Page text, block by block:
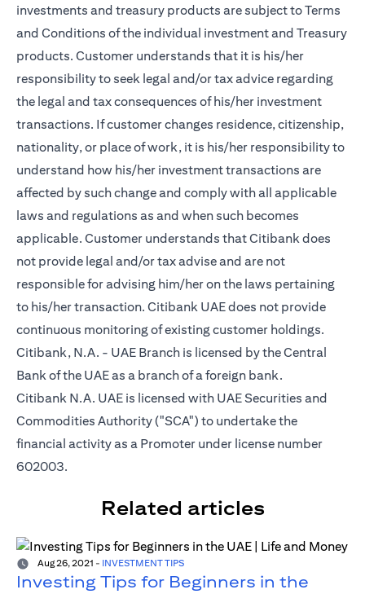
investments and treasury products are subject to Terms
and Conditions of the individual investment and Treasury
products. Customer understands that it is his/her
responsibility to seek legal and/or tax advice regarding
the legal and tax consequences of his/her investment
transactions. If customer changes residence, citizenship,
nationality, or place of work, it is his/her responsibility to
understand how his/her investment transactions are
affected by such change and comply with all applicable
laws and regulations as and when such becomes
applicable. Customer understands that Citibank does
not provide legal and/or tax advise and are not
responsible for advising him/her on the laws pertaining
to his/her transaction. Citibank UAE does not provide
continuous monitoring of existing customer holdings.
Citibank, N.A. - UAE Branch is licensed by the Central
Bank of the UAE as a branch of a foreign bank.
Citibank N.A. UAE is licensed with UAE Securities and
Commodities Authority ("SCA") to undertake the
financial activity as a Promoter under license number
602003.
Related articles
Aug 26, 2021 - INVESTMENT TIPS
Investing Tips for Beginners in the